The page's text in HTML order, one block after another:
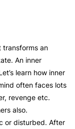
transforms an
An inner
learn how inner
often faces lots
revenge etc.
also.
or disturbed. After